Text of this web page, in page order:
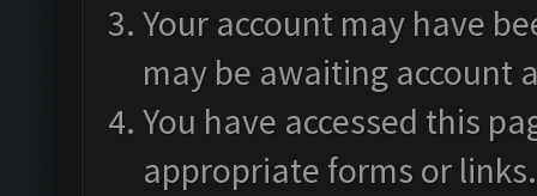
Your account may have
may be awaiting account
You have accessed this
appropriate forms or links.